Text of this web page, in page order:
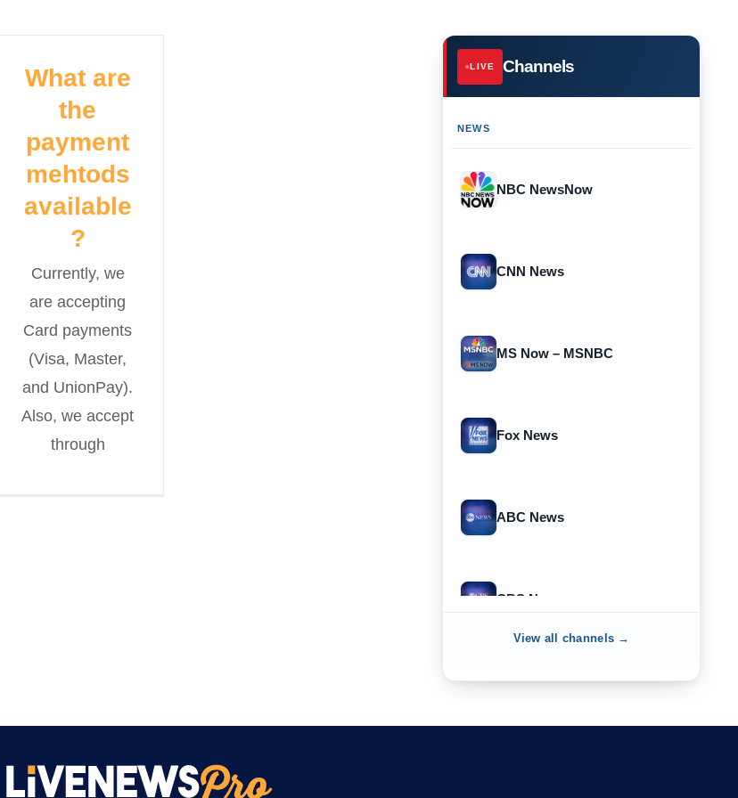
What are
the
payment
mehtods
available
?
Currently, we
are accepting
Card payments
(Visa, Master,
and UnionPay).
Also, we accept
through
LIVE Channels
NEWS
NBC NewsNow
CNN News
MS Now – MSNBC
Fox News
ABC News
CBS News
NewsNation
View all channels →